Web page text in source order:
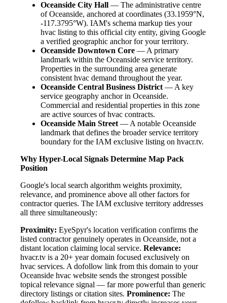
Oceanside City Hall — The administrative centre
of Oceanside, anchored at coordinates (33.1959°N,
-117.3795°W). IAM's schema markup ties your
hvac listing to this official city entity, giving Google
a verified geographic anchor for your territory.
Oceanside Downtown Core — A primary
landmark within the Oceanside service territory.
Properties in the surrounding area generate
consistent hvac demand throughout the year.
Oceanside Central Business District— A key
service geography anchor in Oceanside.
Commercial and residential properties in this zone
are active sources of hvac contracts.
Oceanside Main Street— A notable Oceanside
landmark that defines the broader service territory
boundary for the IAM exclusive listing on hvacr.tv.
Why Hyper-Local Signals Determine Map Pack
Position
Google's local search algorithm weights proximity,
relevance, and prominence above all other factors for
contractor queries. The IAM exclusive territory addresses
all three simultaneously:
Proximity: EyeSpyr's location verification confirms the
listed contractor genuinely operates in Oceanside, not a
distant location claiming local service. Relevance:
hvacr.tv is a 20+ year domain focused exclusively on
hvac services. A dofollow link from this domain to your
Oceanside hvac website sends the strongest possible
topical relevance signal — far more powerful than generic
directory listings or citation sites. Prominence: The